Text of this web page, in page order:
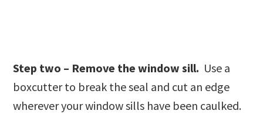
Step two – Remove the window sill. Use a
boxcutter to break the seal and cut an edge
wherever your window sills have been caulked.